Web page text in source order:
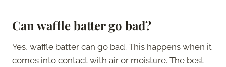
Can waffle batter go bad?
Yes, waffle batter can go bad. This happens when it
comes into contact with air or moisture. The best